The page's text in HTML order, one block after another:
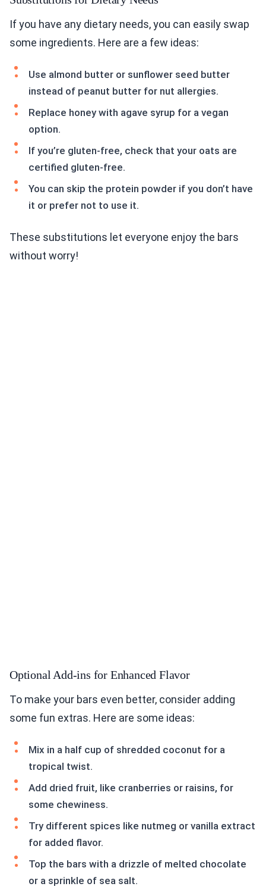
If you have any dietary needs, you can easily swap
some ingredients. Here are a few ideas:
Use almond butter or sunflower seed butter
instead of peanut butter for nut allergies.
Replace honey with agave syrup for a vegan
option.
If you’re gluten-free, check that your oats are
certified gluten-free.
You can skip the protein powder if you don’t have
it or prefer not to use it.
These substitutions let everyone enjoy the bars
without worry!
Optional Add-ins for Enhanced Flavor
To make your bars even better, consider adding
some fun extras. Here are some ideas:
Mix in a half cup of shredded coconut for a
tropical twist.
Add dried fruit, like cranberries or raisins, for
some chewiness.
Try different spices like nutmeg or vanilla extract
for added flavor.
Top the bars with a drizzle of melted chocolate
or a sprinkle of sea salt.